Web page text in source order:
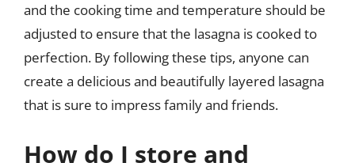
and the cooking time and temperature should be
adjusted to ensure that the lasagna is cooked to
perfection. By following these tips, anyone can
create a delicious and beautifully layered lasagna
that is sure to impress family and friends.
How do I store and